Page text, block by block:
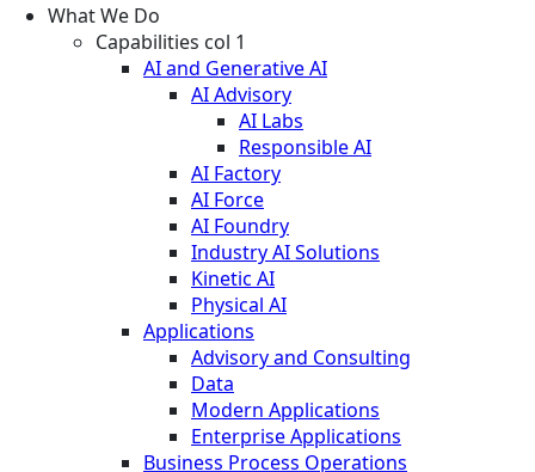
What We Do
Capabilities col 1
AI and Generative AI
AI Advisory
AI Labs
Responsible AI
AI Factory
AI Force
AI Foundry
Industry AI Solutions
Kinetic AI
Physical AI
Applications
Advisory and Consulting
Data
Modern Applications
Enterprise Applications
Business Process Operations